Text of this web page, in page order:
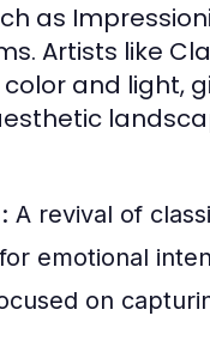
as
Artists like
and light,
A revival of
emotional
on